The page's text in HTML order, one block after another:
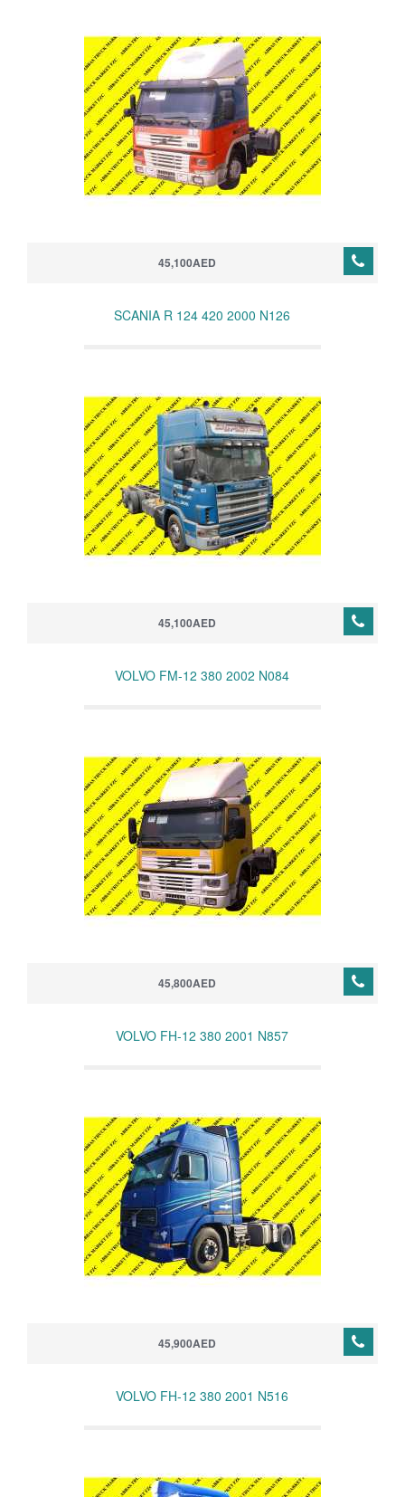
45,100AED
SCANIA R 124 420 2000 N126
45,100AED
VOLVO FM-12 380 2002 N084
45,800AED
VOLVO FH-12 380 2001 N857
45,900AED
VOLVO FH-12 380 2001 N516